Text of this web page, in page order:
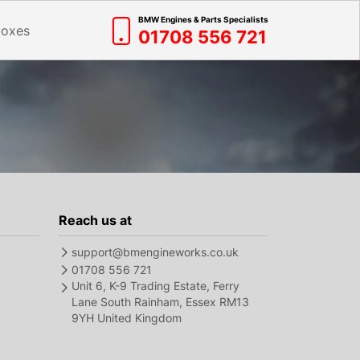
BMW Engines & Parts Specialists
01708 556 721
Reach us at
support@bmengineworks.co.uk
01708 556 721
Unit 6, K-9 Trading Estate, Ferry
Lane South Rainham, Essex RM13
9YH United Kingdom